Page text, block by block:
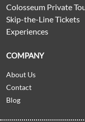
Colosseum Private
Skip-the-Line Tickets
Experiences
COMPANY
About Us
Contact
Blog